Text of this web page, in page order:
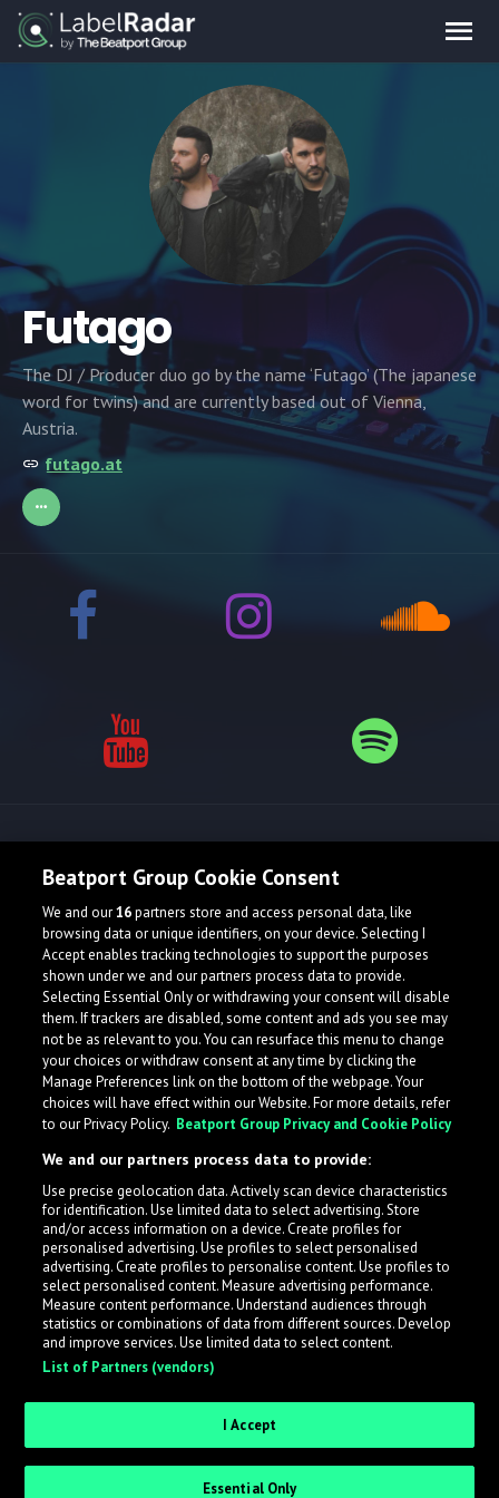
Futago
The DJ / Producer duo go by the name ‘Futago’ (The japanese
word for twins) and are currently based out of Vienna,
Austria.
futago.at
What is LabelRadar?
LabelRadar streamlines the demo submission process
across the music industry, helping artists get heard
while also allowing labels to review new submissions in
an efficient and addictive way.
Request Invite as a Label
Beatport Group Cookie Consent
We and our16partners store and access personal data, like
browsing data or unique identifiers, on your device. Selecting I
Accept enables tracking technologies to support the purposes
shown under we and our partners process data to provide.
Selecting Essential Only or withdrawing your consent will disable
them. If trackers are disabled, some content and ads you see may
not be as relevant to you. You can resurface this menu to change
your choices or withdraw consent at any time by clicking the
Manage Preferences link on the bottom of the webpage. Your
choices will have effect within our Website. For more details, refer
to our Privacy Policy. Beatport Group Privacy and Cookie Policy
We and our partners process data to provide:
Use precise geolocation data. Actively scan device characteristics
for identification. Use limited data to select advertising. Store
and/or access information on a device. Create profiles for
personalised advertising. Use profiles to select personalised
advertising. Create profiles to personalise content. Use profiles to
select personalised content. Measure advertising performance.
Measure content performance. Understand audiences through
statistics or combinations of data from different sources. Develop
and improve services. Use limited data to select content.
List of Partners (vendors)
I Accept
Essential Only